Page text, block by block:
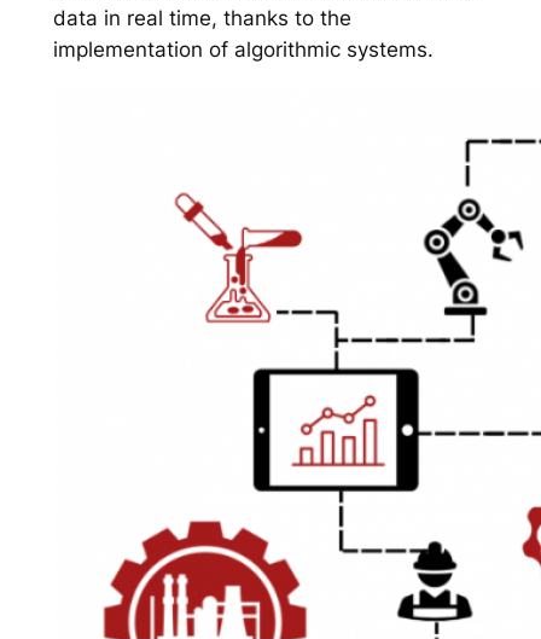
data in real time, thanks to the
implementation of algorithmic systems.